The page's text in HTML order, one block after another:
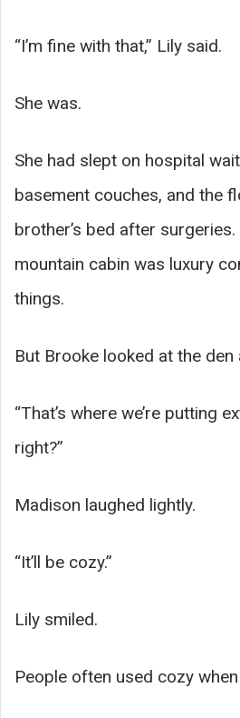
“I’m fine with that,” Lily said.
She was.
She had slept on hospital
basement couches, and the
brother’s bed after
mountain cabin was luxury
things.
But Brooke looked at the den
“That’s where we’re putting
right?”
Madison laughed lightly.
“It’ll be cozy.”
Lily smiled.
People often used cozy